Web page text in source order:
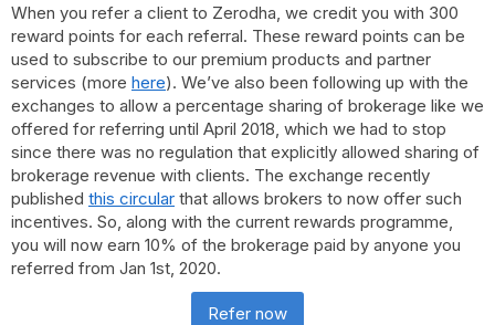
When you refer a client to Zerodha, we credit you with 300
reward points for each referral. These reward points can be
used to subscribe to our premium products and partner
services (more here). We’ve also been following up with the
exchanges to allow a percentage sharing of brokerage like we
offered for referring until April 2018, which we had to stop
since there was no regulation that explicitly allowed sharing of
brokerage revenue with clients. The exchange recently
published this circular that allows brokers to now offer such
incentives. So, along with the current rewards programme,
you will now earn 10% of the brokerage paid by anyone you
referred from Jan 1st, 2020.
Refer now